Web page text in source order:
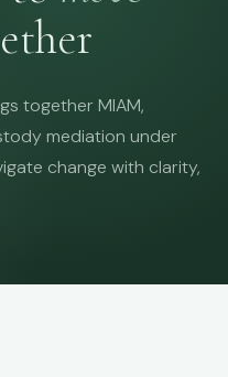
together MIAM,
mediation under
change with clarity,